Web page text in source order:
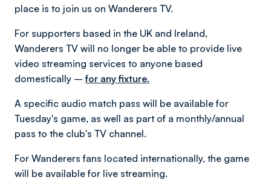
place is to join us on Wanderers TV.
For supporters based in the UK and Ireland,
Wanderers TV will no longer be able to provide live
video streaming services to anyone based
domestically –for any fixture.
A specific audio match pass will be available for
Tuesday's game, as well as part of a monthly/annual
pass to the club's TV channel.
For Wanderers fans located internationally, the game
will be available for live streaming.